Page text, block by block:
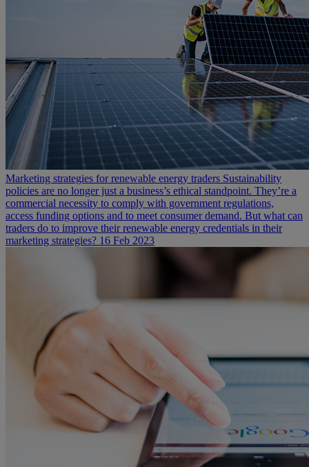
Marketing strategies for renewable energy traders Sustainability
policies are no longer just a business’s ethical standpoint. They’re a
commercial necessity to comply with government regulations,
access funding options and to meet consumer demand. But what can
traders do to improve their renewable energy credentials in their
marketing strategies? 16 Feb 2023